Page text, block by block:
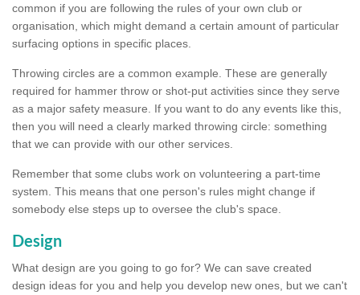
common if you are following the rules of your own club or
organisation, which might demand a certain amount of particular
surfacing options in specific places.
Throwing circles are a common example. These are generally
required for hammer throw or shot-put activities since they serve
as a major safety measure. If you want to do any events like this,
then you will need a clearly marked throwing circle: something
that we can provide with our other services.
Remember that some clubs work on volunteering a part-time
system. This means that one person's rules might change if
somebody else steps up to oversee the club's space.
Design
What design are you going to go for? We can save created
design ideas for you and help you develop new ones, but we can't